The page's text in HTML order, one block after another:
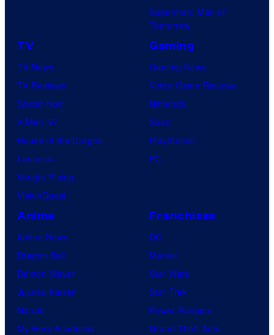
Superman: Man of
Tomorrow
TV
TV News
TV Reviews
Spider-Noir
X-Men ’97
House of the Dragon
Lanterns
Vought Rising
VisionQuest
Gaming
Gaming News
Video Game Reviews
Nintendo
Xbox
PlayStation
PC
Anime
Anime News
Dragon Ball
Demon Slayer
Jujutsu Kaisen
Naruto
My Hero Academia
Franchises
DC
Marvel
Star Wars
Star Trek
Power Rangers
Grand Theft Auto